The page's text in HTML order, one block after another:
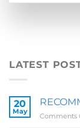
LATEST
20
May
Comments